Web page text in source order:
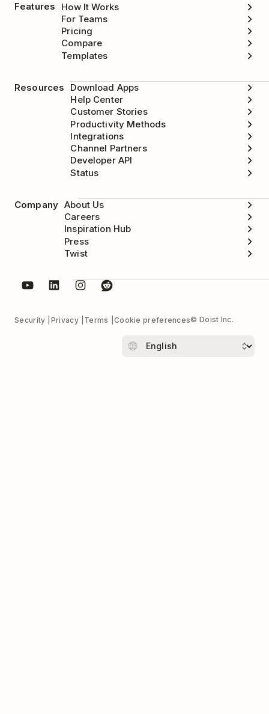
Features
How It Works
For Teams
Pricing
Compare
Templates
Resources
Download Apps
Help Center
Customer Stories
Productivity Methods
Integrations
Channel Partners
Developer API
Status
Company About Us
Careers
Inspiration Hub
Press
Twist
Security Privacy Terms Cookie preferences© Doist Inc.